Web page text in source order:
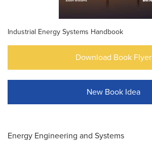
Industrial Energy Systems Handbook
Download Book Flyer
New Book Idea
Energy Engineering and Systems